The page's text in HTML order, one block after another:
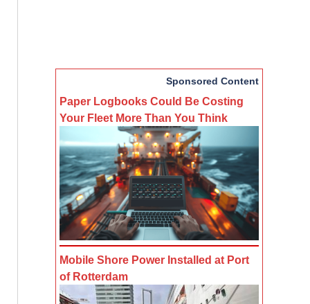
Sponsored Content
Paper Logbooks Could Be Costing
Your Fleet More Than You Think
Mobile Shore Power Installed at Port
of Rotterdam